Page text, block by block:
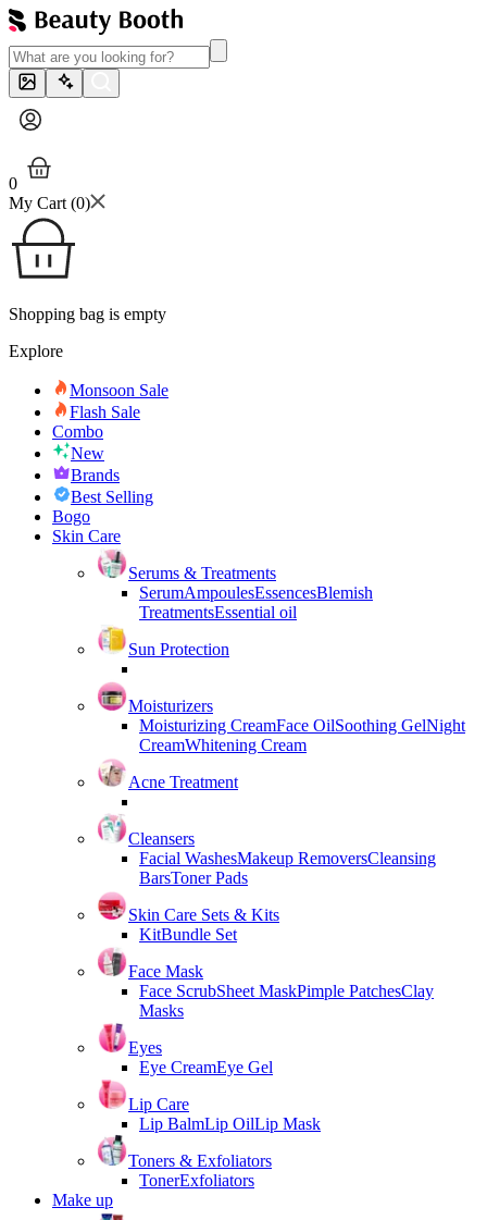
0
My Cart (0)
Shopping bag is empty
Explore
Monsoon Sale
Flash Sale
Combo
New
Brands
Best Selling
Bogo
Skin Care
Serums & Treatments
SerumAmpoulesEssencesBlemish
TreatmentsEssential oil
Sun Protection
Moisturizers
Moisturizing CreamFace OilSoothing GelNight
CreamWhitening Cream
Acne Treatment
Cleansers
Facial WashesMakeup RemoversCleansing
BarsToner Pads
Skin Care Sets & Kits
KitBundle Set
Face Mask
Face ScrubSheet MaskPimple PatchesClay
Masks
Eyes
Eye CreamEye Gel
Lip Care
Lip BalmLip OilLip Mask
Toners & Exfoliators
TonerExfoliators
Make up